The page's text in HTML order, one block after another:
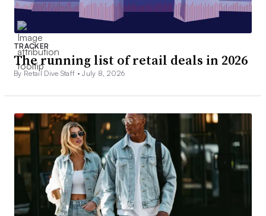
TRACKER
The running list of retail deals in 2026
By Retail Dive Staff •July 8, 2026